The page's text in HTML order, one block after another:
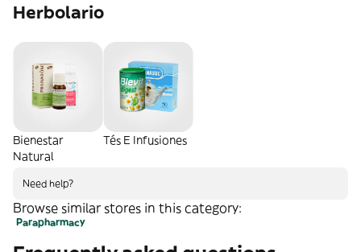
Herbolario
Bienestar
Natural
Tés E Infusiones
Need help?
Browse similar stores in this category:
Parapharmacy